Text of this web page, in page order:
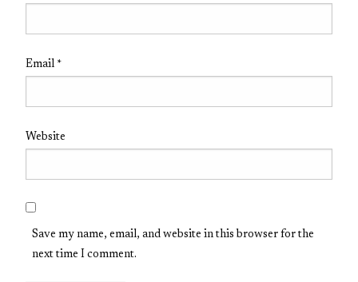
Email *
Website
Save my name, email, and website in this browser for the
next time I comment.